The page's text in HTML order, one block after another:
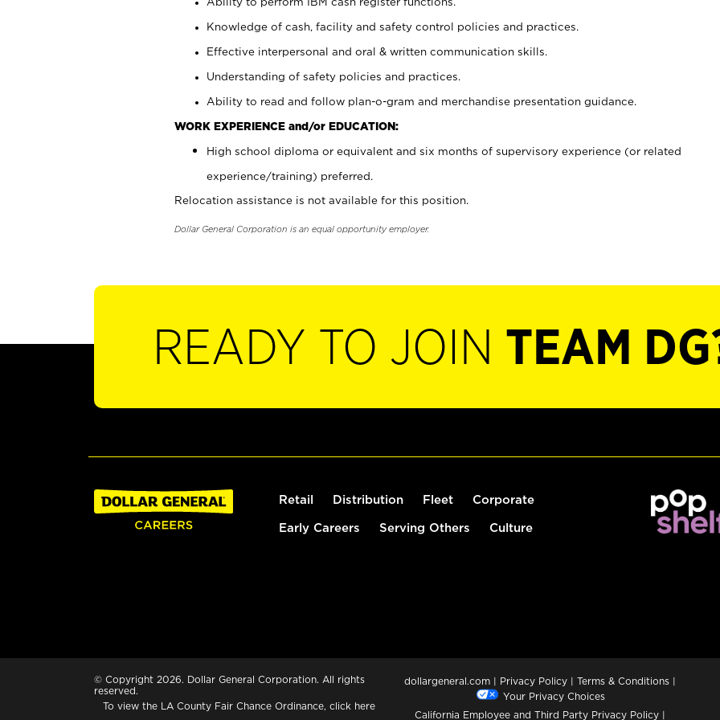
Knowledge of cash, facility and safety control policies and practices.
Effective interpersonal and oral & written communication skills.
Understanding of safety policies and practices.
Ability to read and follow plan-o-gram and merchandise presentation guidance.
WORK EXPERIENCE and/or EDUCATION:
High school diploma or equivalent and six months of supervisory experience (or related
experience/training) preferred.
Relocation assistance is not available for this position.
Dollar General Corporation is an equal opportunity employer.
READY TO JOIN TEAM
Retail Distribution Fleet Corporate
Early Careers Serving Others Culture
© Copyright 2026. Dollar General Corporation. All rights
reserved.
To view the LA County Fair Chance Ordinance, click here
dollargeneral.com | Privacy Policy | Terms & Conditions |
Your Privacy Choices
California Employee and Third Party Privacy Policy